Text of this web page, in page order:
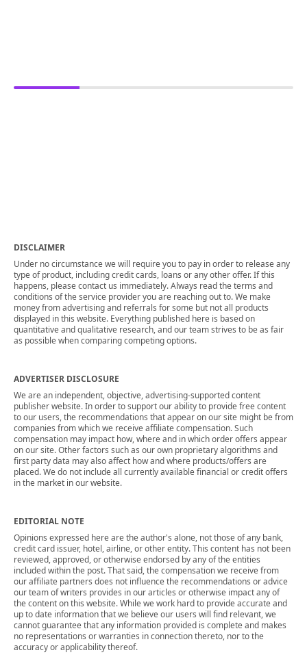
DISCLAIMER
Under no circumstance we will require you to pay in order to release any
type of product, including credit cards, loans or any other offer. If this
happens, please contact us immediately. Always read the terms and
conditions of the service provider you are reaching out to. We make
money from advertising and referrals for some but not all products
displayed in this website. Everything published here is based on
quantitative and qualitative research, and our team strives to be as fair
as possible when comparing competing options.
ADVERTISER DISCLOSURE
We are an independent, objective, advertising-supported content
publisher website. In order to support our ability to provide free content
to our users, the recommendations that appear on our site might be from
companies from which we receive affiliate compensation. Such
compensation may impact how, where and in which order offers appear
on our site. Other factors such as our own proprietary algorithms and
first party data may also affect how and where products/offers are
placed. We do not include all currently available financial or credit offers
in the market in our website.
EDITORIAL NOTE
Opinions expressed here are the author's alone, not those of any bank,
credit card issuer, hotel, airline, or other entity. This content has not been
reviewed, approved, or otherwise endorsed by any of the entities
included within the post. That said, the compensation we receive from
our affiliate partners does not influence the recommendations or advice
our team of writers provides in our articles or otherwise impact any of
the content on this website. While we work hard to provide accurate and
up to date information that we believe our users will find relevant, we
cannot guarantee that any information provided is complete and makes
no representations or warranties in connection thereto, nor to the
accuracy or applicability thereof.